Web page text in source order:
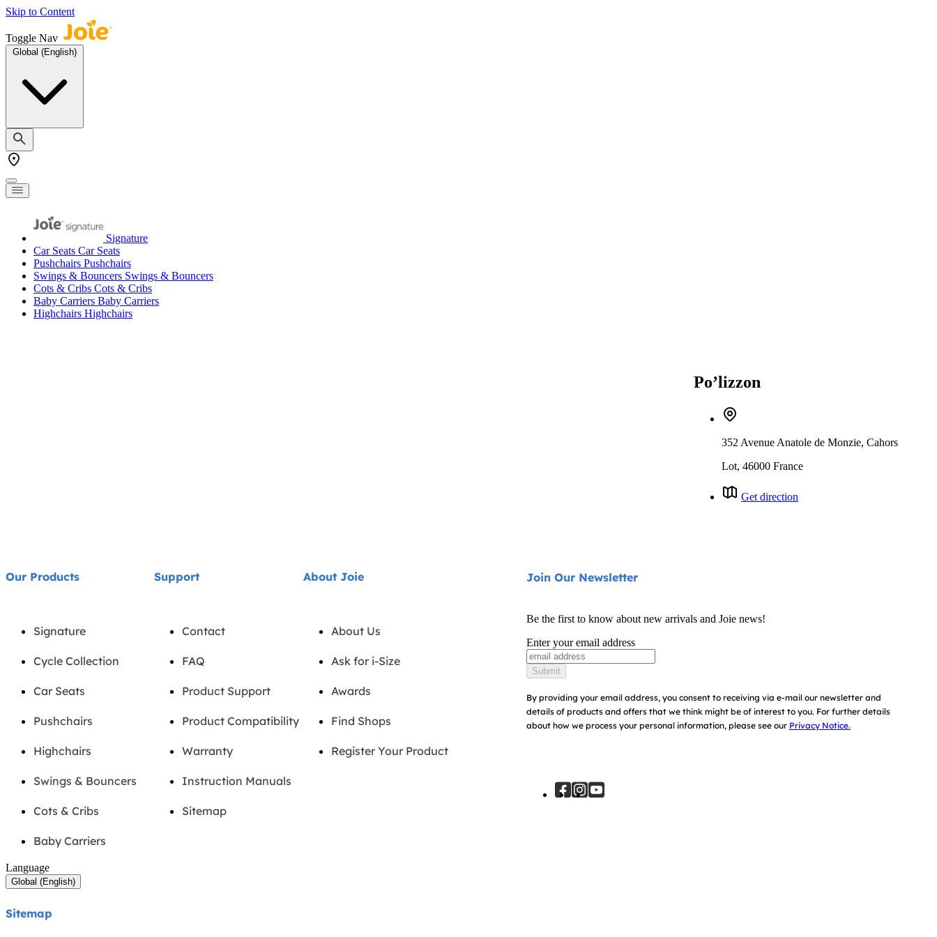
Skip to Content
Toggle Nav
Global (English)
Signature
Car Seats Car Seats
Pushchairs Pushchairs
Swings & Bouncers Swings & Bouncers
Cots & Cribs Cots & Cribs
Baby Carriers Baby Carriers
Highchairs Highchairs
Po’lizzon
352 Avenue Anatole de Monzie, Cahors
Lot, 46000 France
Get direction
Our Products
Signature
Cycle Collection
Car Seats
Pushchairs
Highchairs
Swings & Bouncers
Cots & Cribs
Baby Carriers
Support
Contact
FAQ
Product Support
Product Compatibility
Warranty
Instruction Manuals
Sitemap
About Joie
About Us
Ask for i-Size
Awards
Find Shops
Register Your Product
Join Our Newsletter
Be the first to know about new arrivals and Joie news!
Enter your email address
Submit
By providing your email address, you consent to receiving via e-mail our newsletter and
details of products and offers that we think might be of interest to you. For further details
about how we process your personal information, please see our Privacy Notice.
Language
Global (English)
Sitemap